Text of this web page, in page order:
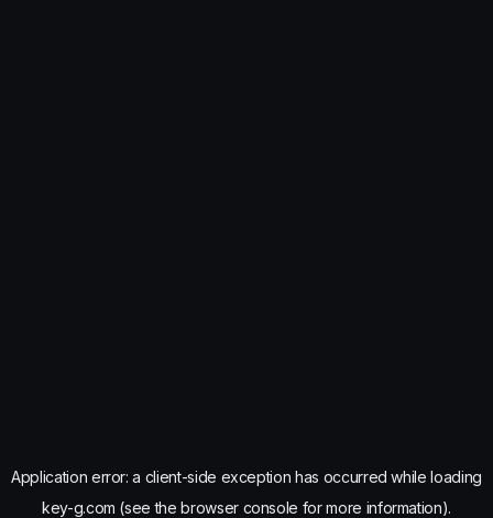
Application error: a client-side exception has occurred while loading
key-g.com (see the browser console for more information).